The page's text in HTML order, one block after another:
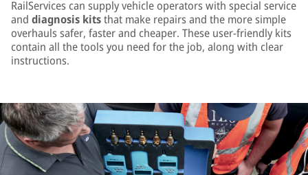
RailServices can supply vehicle operators with special service
and diagnosis kitsthat make repairs and the more simple
overhauls safer, faster and cheaper. These user-friendly kits
contain all the tools you need for the job, along with clear
instructions.